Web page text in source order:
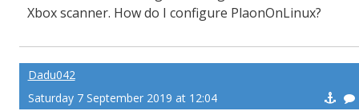
Xbox scanner. How do I configure PlaonOnLinux?
Dadu042
Saturday 7 September 2019 at 12:04